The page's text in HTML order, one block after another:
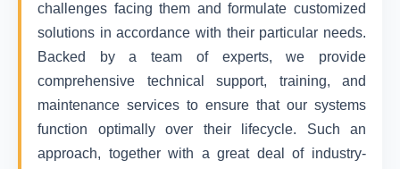
challenges facing them and formulate customized
solutions in accordance with their particular needs.
Backed by a team of experts, we provide
comprehensive technical support, training, and
maintenance services to ensure that our systems
function optimally over their lifecycle. Such an
approach, together with a great deal of industry-